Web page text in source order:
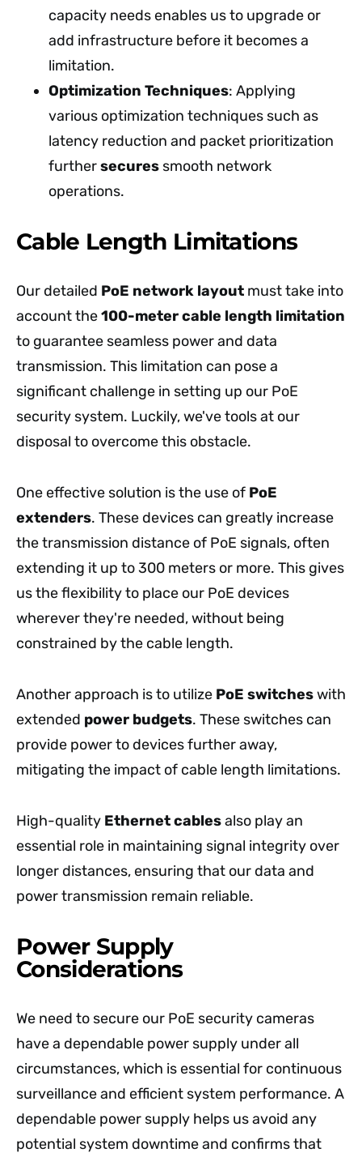
capacity needs enables us to upgrade or
add infrastructure before it becomes a
limitation.
Optimization Techniques: Applying
various optimization techniques such as
latency reduction and packet prioritization
furthersecures smooth network
operations.
Cable Length Limitations
Our detailed PoE network layout must take into
account the100-meter cable length limitation
to guarantee seamless power and data
transmission. This limitation can pose a
significant challenge in setting up our PoE
security system. Luckily, we've tools at our
disposal to overcome this obstacle.
One effective solution is the use of PoE
extenders. These devices can greatly increase
the transmission distance of PoE signals, often
extending it up to 300 meters or more. This gives
us the flexibility to place our PoE devices
wherever they're needed, without being
constrained by the cable length.
Another approach is to utilize PoE switcheswith
extended power budgets. These switches can
provide power to devices further away,
mitigating the impact of cable length limitations.
High-quality Ethernet cablesalso play an
essential role in maintaining signal integrity over
longer distances, ensuring that our data and
power transmission remain reliable.
Power Supply
Considerations
We need to secure our PoE security cameras
have a dependable power supply under all
circumstances, which is essential for continuous
surveillance and efficient system performance. A
dependable power supply helps us avoid any
potential system downtime and confirms that